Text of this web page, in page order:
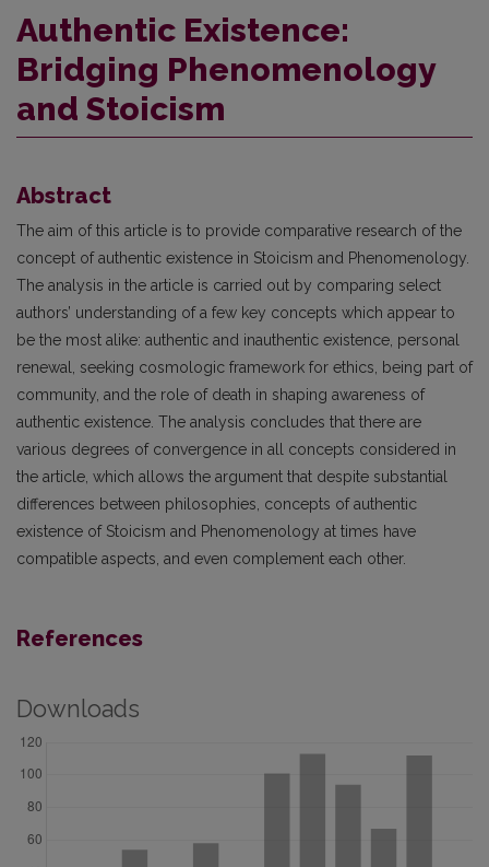
Authentic Existence:
Bridging Phenomenology
and Stoicism
Abstract
The aim of this article is to provide comparative research of the
concept of authentic existence in Stoicism and Phenomenology.
The analysis in the article is carried out by comparing select
authors’ understanding of a few key concepts which appear to
be the most alike: authentic and inauthentic existence, personal
renewal, seeking cosmologic framework for ethics, being part of
community, and the role of death in shaping awareness of
authentic existence. The analysis concludes that there are
various degrees of convergence in all concepts considered in
the article, which allows the argument that despite substantial
differences between philosophies, concepts of authentic
existence of Stoicism and Phenomenology at times have
compatible aspects, and even complement each other.
References
Downloads